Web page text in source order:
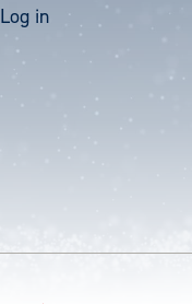
User
account
menu
Log in